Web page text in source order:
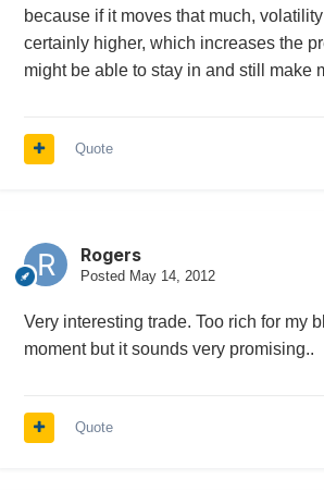
because if it moves that much,
certainly higher, which increases the
might be able to stay in and still make
Quote
Rogers
Posted May 14, 2012
Very interesting trade. Too rich for my
moment but it sounds very promising..
Quote